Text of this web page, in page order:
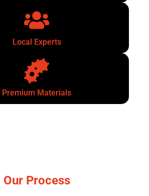
Local Experts
Premium Materials
Our Process